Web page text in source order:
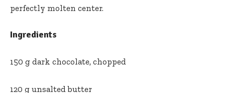
perfectly molten center.
Ingredients
150 g dark chocolate, chopped
120 g unsalted butter